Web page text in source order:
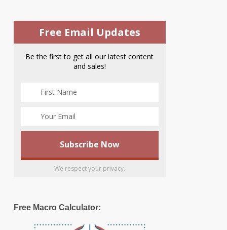
Free Email Updates
Be the first to get all our latest content
and sales!
We respect your privacy.
Free Macro Calculator: